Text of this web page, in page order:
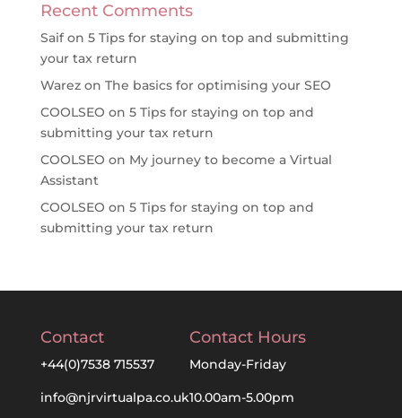
Recent Comments
Saifon 5 Tips for staying on top and submitting
your tax return
Warezon The basics for optimising your SEO
COOLSEO on 5 Tips for staying on top and
submitting your tax return
COOLSEO on My journey to become a Virtual
Assistant
COOLSEO on 5 Tips for staying on top and
submitting your tax return
Contact
+44(0)7538 715537
info@njrvirtualpa.co.uk
Contact Hours
Monday-Friday
10.00am-5.00pm